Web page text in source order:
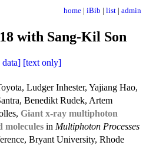
home | iBib | list | admin
with Sang-Kil Son
[text only]
Ludger Inhester, Yajiang Hao,
Benedikt Rudek, Artem
Giant x-ray multiphoton
molecules in Multiphoton Processes
Bryant University, Rhode